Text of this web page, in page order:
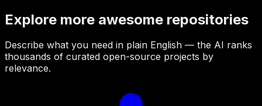
Explore more awesome repositories
Describe what you need in plain English — the AI ranks
thousands of curated open-source projects by
relevance.